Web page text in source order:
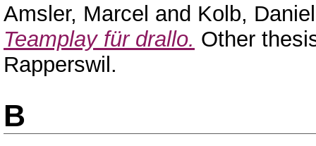
Amsler, Marcel and Kolb, Daniel
Teamplay für drallo. Other
Rapperswil.
B